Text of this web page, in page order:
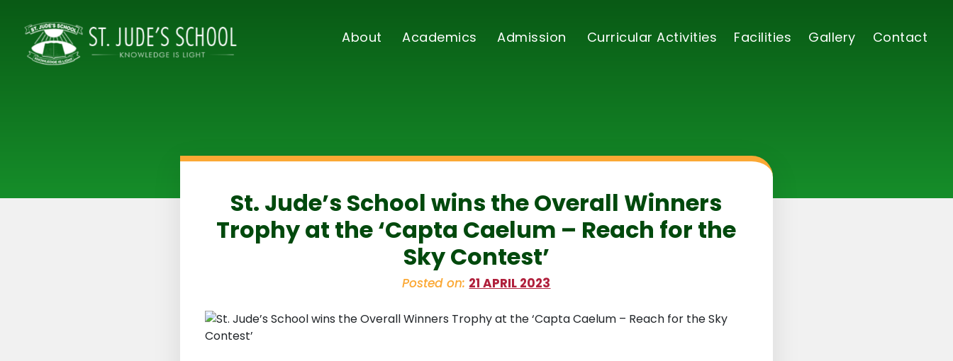
About Academics Admission Curricular Activities Facilities Gallery Contact
St. Jude’s School wins the Overall Winners
Trophy at the ‘Capta Caelum – Reach for the
Sky Contest’
Posted on: 21 APRIL 2023